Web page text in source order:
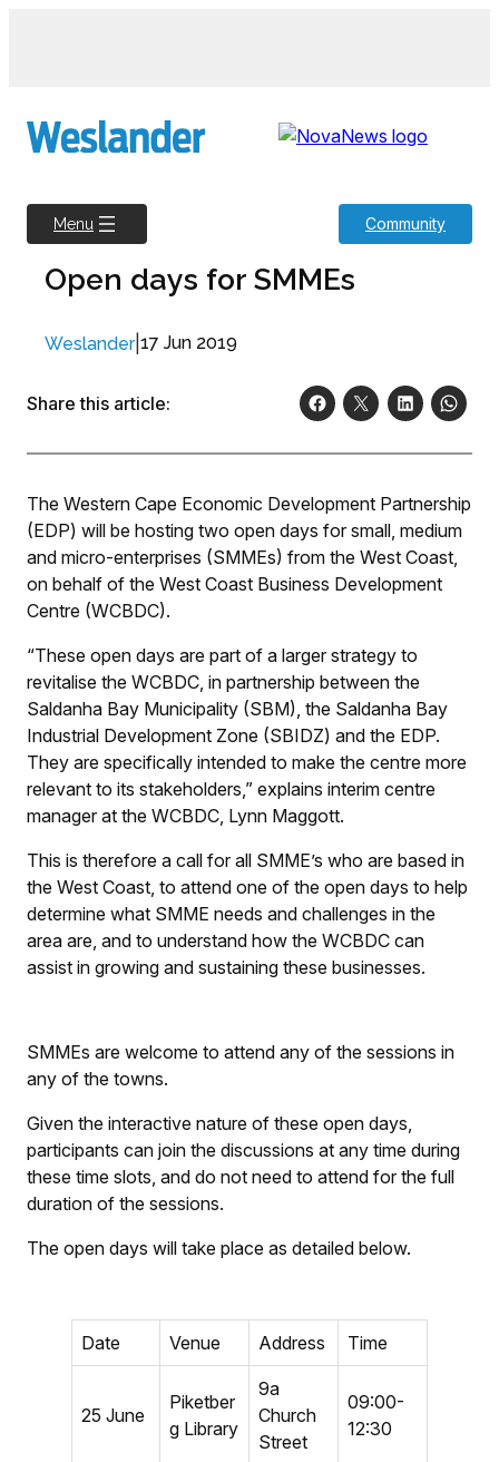
Menu Community
Open days for SMMEs
Weslander| 17 Jun 2019
Share this article:
The Western Cape Economic Development Partnership
(EDP) will be hosting two open days for small, medium
and micro-enterprises (SMMEs) from the West Coast,
on behalf of the West Coast Business Development
Centre (WCBDC).
“These open days are part of a larger strategy to
revitalise the WCBDC, in partnership between the
Saldanha Bay Municipality (SBM), the Saldanha Bay
Industrial Development Zone (SBIDZ) and the EDP.
They are specifically intended to make the centre more
relevant to its stakeholders,” explains interim centre
manager at the WCBDC, Lynn Maggott.
This is therefore a call for all SMME’s who are based in
the West Coast, to attend one of the open days to help
determine what SMME needs and challenges in the
area are, and to understand how the WCBDC can
assist in growing and sustaining these businesses.
SMMEs are welcome to attend any of the sessions in
any of the towns.
Given the interactive nature of these open days,
participants can join the discussions at any time during
these time slots, and do not need to attend for the full
duration of the sessions.
The open days will take place as detailed below.
Date Venue Address Time
25 June
Piketber
g Library
9a
Church
Street
09:00-
12:30